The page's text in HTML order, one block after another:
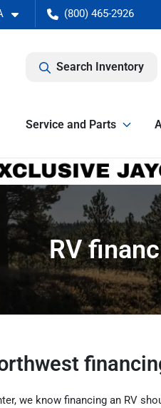
(800) 465-2926
Search Inventory
Service and Parts
RV
we know financing an RV